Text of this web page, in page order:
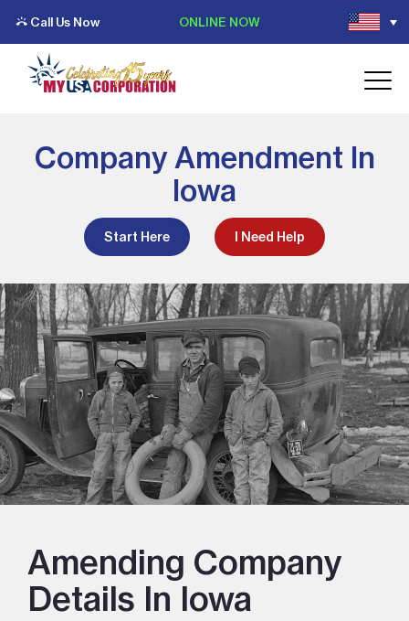
Call Us Now ONLINE NOW
Company Amendment In
Iowa
Start Here I Need Help
Amending Company
Details In Iowa